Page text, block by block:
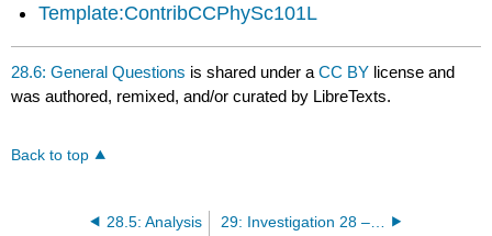
Template:ContribCCPhySc101L
28.6: General Questions is shared under aCC BY license and
was authored, remixed, and/or curated by LibreTexts.
Back to top
28.5: Analysis 29: Investigation 28 – The Electromagnetic Connection